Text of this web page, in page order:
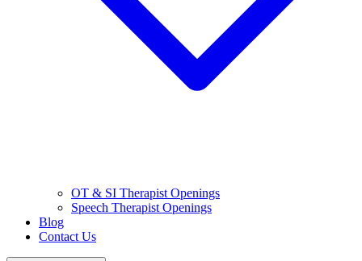
OT & SI Therapist Openings
Speech Therapist Openings
Blog
Contact Us